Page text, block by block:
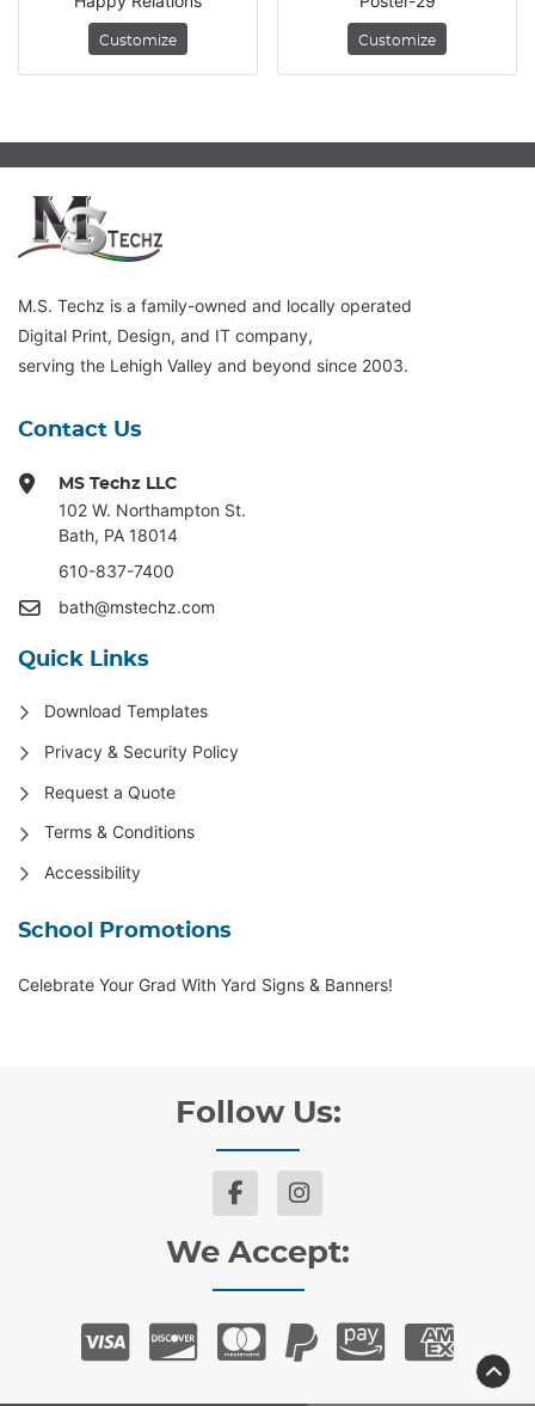
Customize Customize
M.S. Techz is a family-owned and locally operated
Digital Print, Design, and IT company,
serving the Lehigh Valley and beyond since 2003.
Contact Us
MS Techz LLC
102 W. Northampton St.
Bath, PA 18014
610-837-7400
bath@mstechz.com
Quick Links
Download Templates
Privacy & Security Policy
Request a Quote
Terms & Conditions
Accessibility
School Promotions
Celebrate Your Grad With Yard Signs & Banners!
Follow Us:
We Accept: